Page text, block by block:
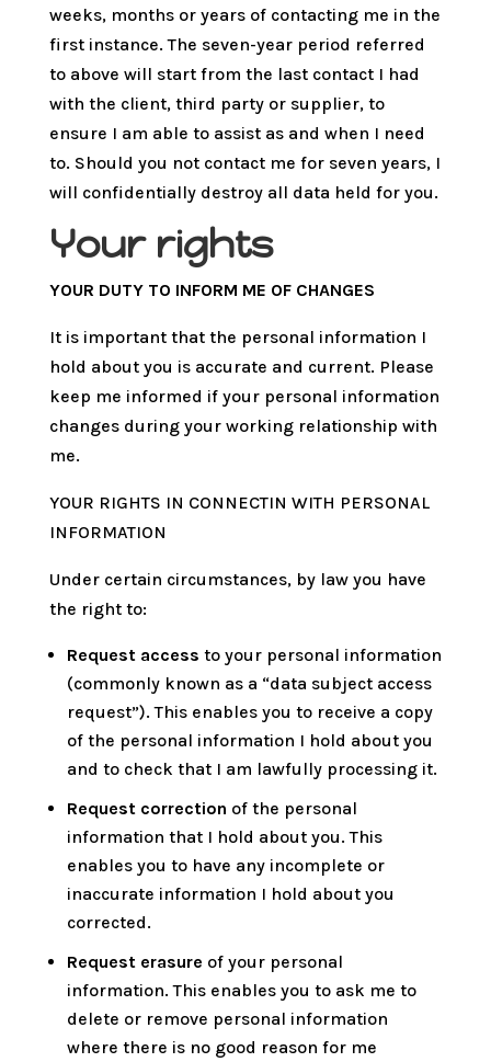
weeks, months or years of contacting me in the
first instance. The seven-year period referred
to above will start from the last contact I had
with the client, third party or supplier, to
ensure I am able to assist as and when I need
to. Should you not contact me for seven years, I
will confidentially destroy all data held for you.
Your rights
YOUR DUTY TO INFORM ME OF CHANGES
It is important that the personal information I
hold about you is accurate and current. Please
keep me informed if your personal information
changes during your working relationship with
me.
YOUR RIGHTS IN CONNECTIN WITH PERSONAL
INFORMATION
Under certain circumstances, by law you have
the right to:
Request access to your personal information
(commonly known as a “data subject access
request”). This enables you to receive a copy
of the personal information I hold about you
and to check that I am lawfully processing it.
Request correction of the personal
information that I hold about you. This
enables you to have any incomplete or
inaccurate information I hold about you
corrected.
Request erasure of your personal
information. This enables you to ask me to
delete or remove personal information
where there is no good reason for me